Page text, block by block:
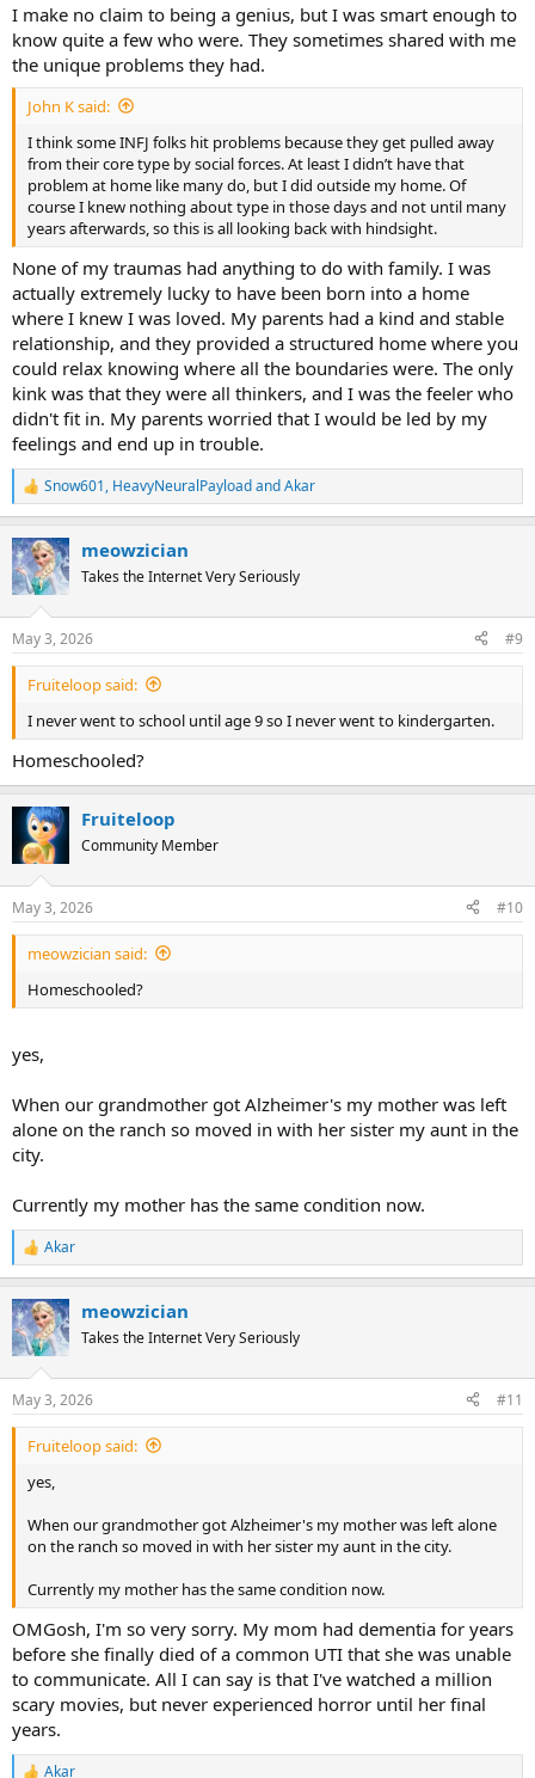
I make no claim to being a genius, but I was smart enough to
know quite a few who were. They sometimes shared with me
the unique problems they had.
John K said:
I think some INFJ folks hit problems because they get pulled away
from their core type by social forces. At least I didn’t have that
problem at home like many do, but I did outside my home. Of
course I knew nothing about type in those days and not until many
years afterwards, so this is all looking back with hindsight.
None of my traumas had anything to do with family. I was
actually extremely lucky to have been born into a home
where I knew I was loved. My parents had a kind and stable
relationship, and they provided a structured home where you
could relax knowing where all the boundaries were. The only
kink was that they were all thinkers, and I was the feeler who
didn't fit in. My parents worried that I would be led by my
feelings and end up in trouble.
R
e
c
t
i
s
:
Snow601, HeavyNeuralPayloadandAkar
meowzician
Takes the Internet Very Seriously
May 3, 2026 #9
Fruiteloop said:
I never went to school until age 9 so I never went to kindergarten.
Homeschooled?
Fruiteloop
Community Member
May 3, 2026 #10
meowzician said:
Homeschooled?
yes,
When our grandmother got Alzheimer's my mother was left
alone on the ranch so moved in with her sister my aunt in the
city.
Currently my mother has the same condition now.
R
e
c
t
i
s
:
Akar
meowzician
Takes the Internet Very Seriously
May 3, 2026 #11
Fruiteloop said:
yes,
When our grandmother got Alzheimer's my mother was left alone
on the ranch so moved in with her sister my aunt in the city.
Currently my mother has the same condition now.
OMGosh, I'm so very sorry. My mom had dementia for years
before she finally died of a common UTI that she was unable
to communicate. All I can say is that I've watched a million
scary movies, but never experienced horror until her final
years.
Akar